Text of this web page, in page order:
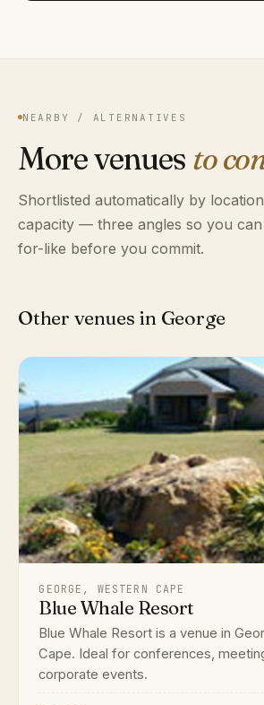
NEARBY / ALTERNATIVES
More venues to
Shortlisted automatically by
capacity — three angles so you
for-like before you commit.
Other venues in George
GEORGE, WESTERN CAPE
Blue Whale Resort
Blue Whale Resort is a venue in
Cape. Ideal for conferences,
corporate events.